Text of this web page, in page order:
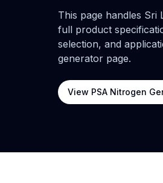
This page handles
full product
selection, and
generator page.
View PSA Nitrogen